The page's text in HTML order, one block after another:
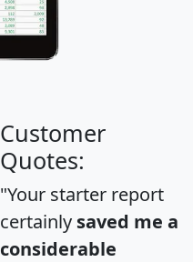
Customer
Quotes:
"Your starter report
certainly saved me a
considerable